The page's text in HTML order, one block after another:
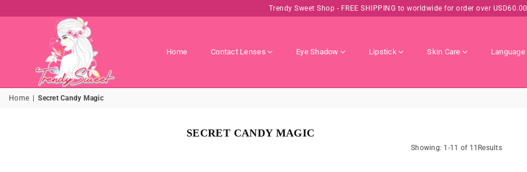
Trendy Sweet Shop - FREE SHIPPING to worldwide for order over USD60.00
TRENDY
SWEET
Home Contact Lenses Eye Shadow Lipstick Skin Care Language
Home Secret Candy Magic
SECRET CANDY MAGIC
Showing: 1-11 of 11Results